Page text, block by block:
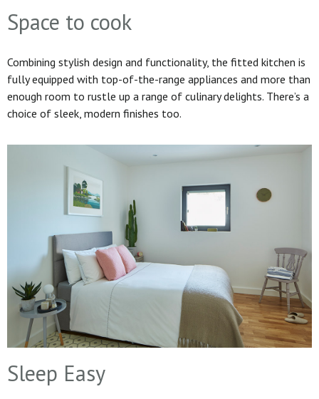
Space to cook
Combining stylish design and functionality, the fitted kitchen is
fully equipped with top-of-the-range appliances and more than
enough room to rustle up a range of culinary delights. There’s a
choice of sleek, modern finishes too.
Sleep Easy